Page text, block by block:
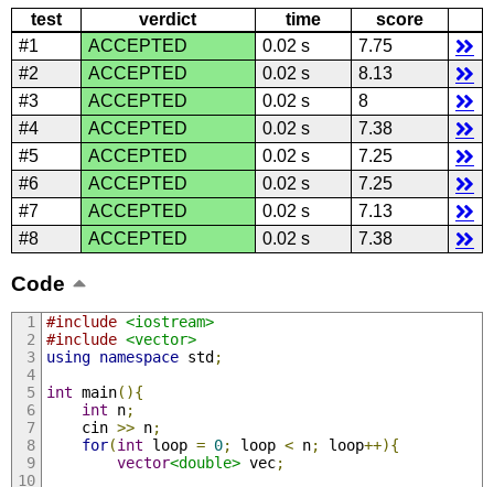
test verdict time
score
#1
ACCEPTED 0.02 s
7.75
#2
ACCEPTED 0.02 s
8.13
#3
ACCEPTED 0.02 s
8
#4
ACCEPTED 0.02 s
7.38
#5
ACCEPTED 0.02 s
7.25
#6
ACCEPTED 0.02 s
7.25
#7
ACCEPTED 0.02 s
7.13
#8
ACCEPTED 0.02 s 7.38
Code
#include <iostream>
#include <vector>
using namespace std;
int main(){
int n;
    cin
>> n;
for(int loop = 0; loop < n; loop++){
vector<double> vec;